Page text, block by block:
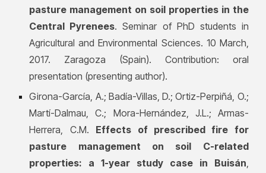
pasture management on soil properties in the
Central Pyrenees. Seminar of PhD students in
Agricultural and Environmental Sciences. 10 March,
2017. Zaragoza (Spain). Contribution: oral
presentation (presenting author).
Girona-García, A.; Badía-Villas, D.; Ortiz-Perpiñá, O.;
Martí-Dalmau, C.; Mora-Hernández, J.L.; Armas-
Herrera, C.M. Effects of prescribed fire for
pasture management on soil C-related
properties: a 1-year study case in Buisán,